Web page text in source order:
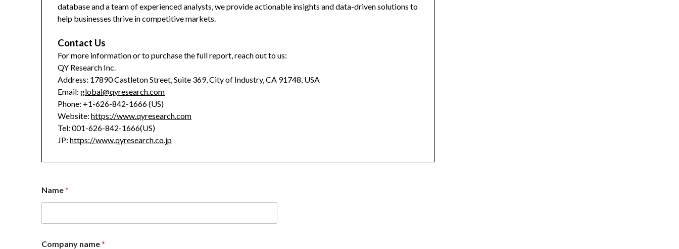
database and a team of experienced analysts, we provide actionable insights and data-driven solutions to
help businesses thrive in competitive markets.
Contact Us
For more information or to purchase the full report, reach out to us:
QY Research Inc.
Address: 17890 Castleton Street, Suite 369, City of Industry, CA 91748, USA
Email:global@qyresearch.com
Phone: +1-626-842-1666 (US)
Website:https://www.qyresearch.com
Tel: 001-626-842-1666(US)
JP:https://www.qyresearch.co.jp
Name*
Company name*